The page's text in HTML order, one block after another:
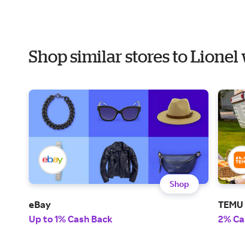
Shop similar stores to
Shop
eBay
Up to 1% Cash Back
TEMU
2%